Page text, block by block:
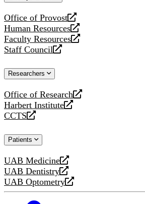
Office of Provost
opens
a
new
website
Human Resources
opens
a
new
Faculty Resources
opens
a
website
Staff Council
opens
new
Researchers
Office of Research
opens
a
new
Harbert Institute
opens
a
website
CCTS
opens
new
Patients
UAB Medicine
opens
a
new
UAB Dentistry
opens
a
UAB Optometry
opens